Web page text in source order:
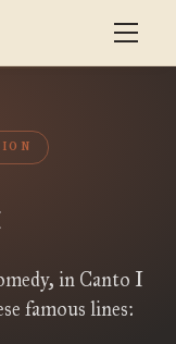
in Canto I
famous lines: